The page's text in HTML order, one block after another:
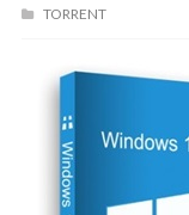
TORRENT